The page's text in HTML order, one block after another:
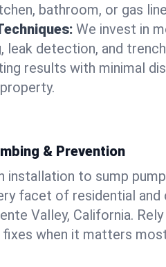
bathroom, or gas
We invest in
detection, and
results with minimal
& Prevention
to sump pump
facet of residential and
Valley, California.
when it matters